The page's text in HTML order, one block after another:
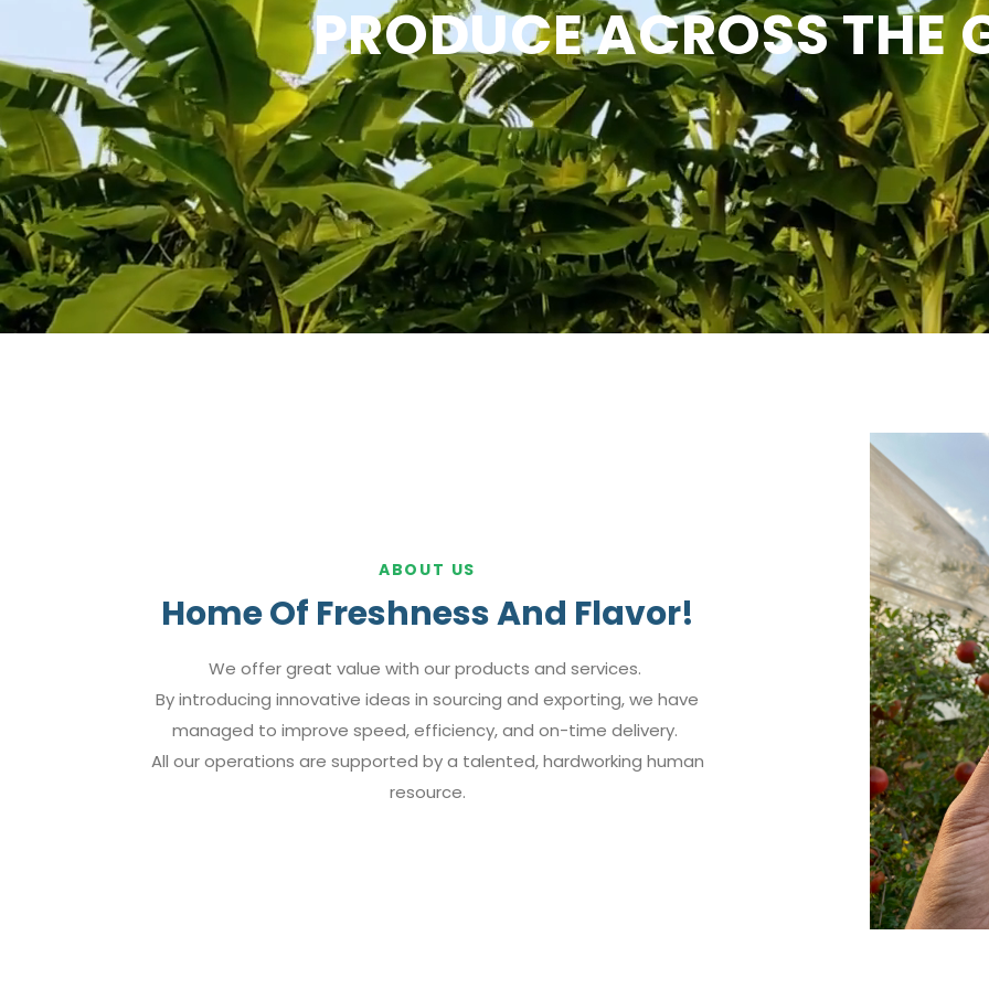
PRODUCE ACROSS THE
ABOUT US
Home Of Freshness And Flavor!
We offer great value with our products and services.
By introducing innovative ideas in sourcing and exporting, we have
managed to improve speed, efficiency, and on-time delivery.
All our operations are supported by a talented, hardworking human
resource.